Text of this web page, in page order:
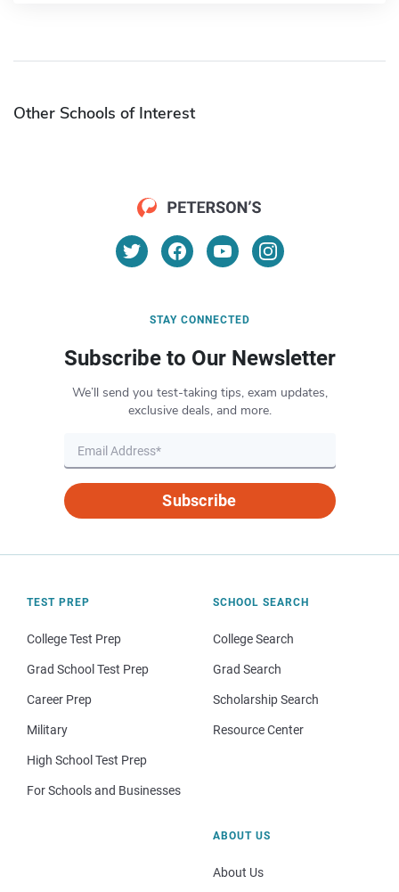
Other Schools of Interest
STAY CONNECTED
Subscribe to Our Newsletter
We’ll send you test-taking tips, exam updates,
exclusive deals, and more.
Subscribe
TEST PREP
College Test Prep
Grad School Test Prep
Career Prep
Military
High School Test Prep
For Schools and Businesses
SCHOOL SEARCH
College Search
Grad Search
Scholarship Search
Resource Center
ABOUT US
About Us